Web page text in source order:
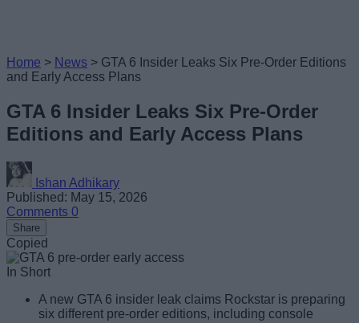
Home > News > GTA 6 Insider Leaks Six Pre-Order Editions
and Early Access Plans
GTA 6 Insider Leaks Six Pre-Order
Editions and Early Access Plans
Ishan Adhikary
Published: May 15, 2026
Comments 0
Share
Copied
In Short
A new GTA 6 insider leak claims Rockstar is preparing
six different pre-order editions, including console